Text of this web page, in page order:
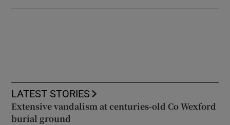
LATEST STORIES
Extensive vandalism at centuries-old Co Wexford
burial ground